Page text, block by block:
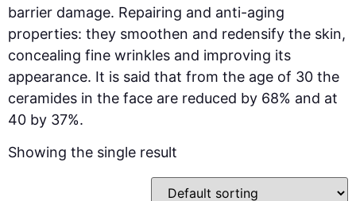
barrier damage. Repairing and anti-aging
properties: they smoothen and redensify the skin,
concealing fine wrinkles and improving its
appearance. It is said that from the age of 30 the
ceramides in the face are reduced by 68% and at
40 by 37%.
Showing the single result